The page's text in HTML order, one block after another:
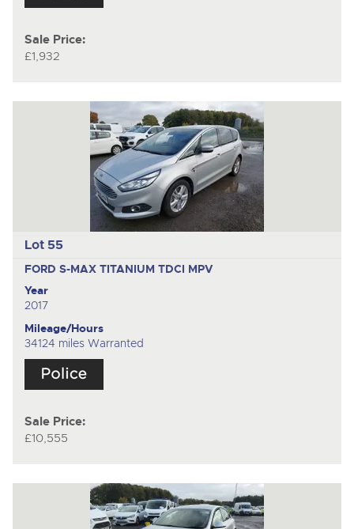
Sale Price:
£1,932
Lot 55
FORD S-MAX TITANIUM TDCI MPV
Year
2017
Mileage/Hours
34124 miles Warranted
Sale Price:
£10,555